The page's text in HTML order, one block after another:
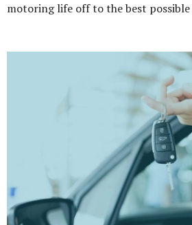
motoring life off to the best